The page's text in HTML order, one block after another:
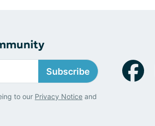
Subscribe
to our Privacy Notice and